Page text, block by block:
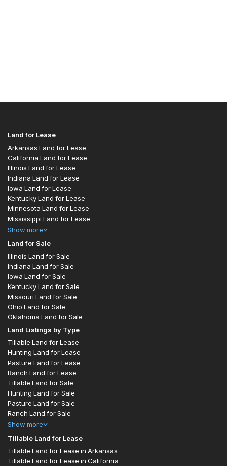
Land for Lease
Arkansas Land for Lease
California Land for Lease
Illinois Land for Lease
Indiana Land for Lease
Iowa Land for Lease
Kentucky Land for Lease
Minnesota Land for Lease
Mississippi Land for Lease
Show more
Land for Sale
Illinois Land for Sale
Indiana Land for Sale
Iowa Land for Sale
Kentucky Land for Sale
Missouri Land for Sale
Ohio Land for Sale
Oklahoma Land for Sale
Land Listings by Type
Tillable Land for Lease
Hunting Land for Lease
Pasture Land for Lease
Ranch Land for Lease
Tillable Land for Sale
Hunting Land for Sale
Pasture Land for Sale
Ranch Land for Sale
Show more
Tillable Land for Lease
Tillable Land for Lease in Arkansas
Tillable Land for Lease in California